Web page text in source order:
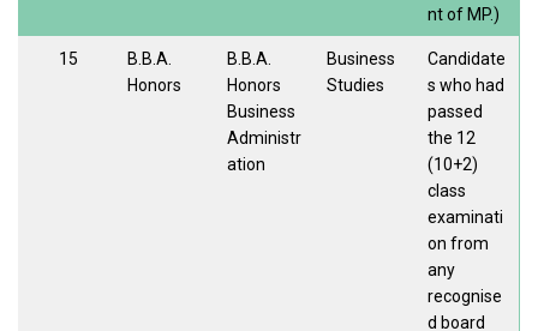
nt of MP.)
15
B.B.A.
Honors
B.B.A.
Honors
Business
Administr
ation
Business
Studies
Candidate
s who had
passed
the 12
(10+2)
class
examinati
on from
any
recognise
d board